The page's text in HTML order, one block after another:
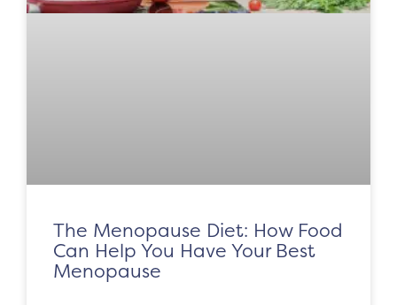
The Menopause Diet: How Food
Can Help You Have Your Best
Menopause